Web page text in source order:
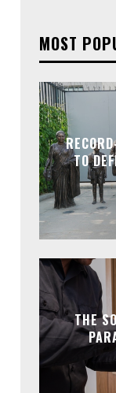
MOST
TO
THE